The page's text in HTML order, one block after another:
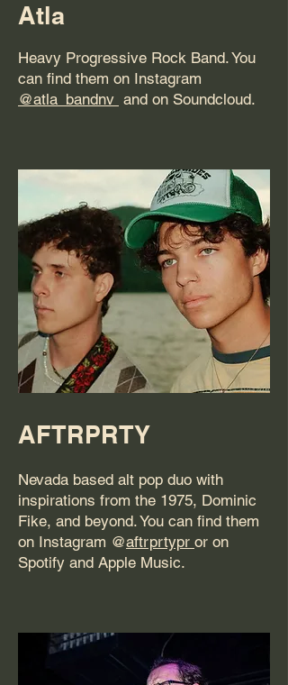
Atla
Heavy Progressive Rock Band. You
can find them on Instagram
@atla_bandnv and on Soundcloud.
AFTRPRTY
Nevada based alt pop duo with
inspirations from the 1975, Dominic
Fike, and beyond. You can find them
on Instagram @aftrprtypr or on
Spotify and Apple Music.